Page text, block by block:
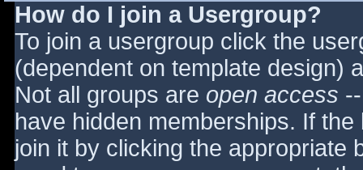
How do I join a Usergroup?
To join a usergroup click the
(dependent on template design)
Not all groups are open access
have hidden memberships. If
join it by clicking the appropriate